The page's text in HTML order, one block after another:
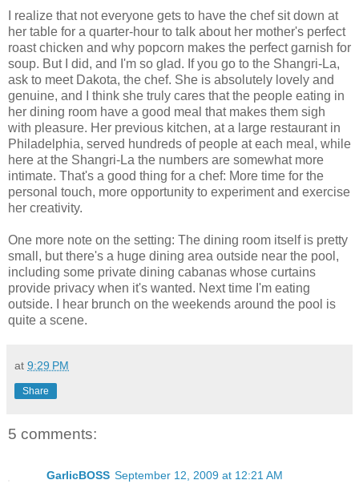
I realize that not everyone gets to have the chef sit down at
her table for a quarter-hour to talk about her mother's perfect
roast chicken and why popcorn makes the perfect garnish for
soup. But I did, and I'm so glad. If you go to the Shangri-La,
ask to meet Dakota, the chef. She is absolutely lovely and
genuine, and I think she truly cares that the people eating in
her dining room have a good meal that makes them sigh
with pleasure. Her previous kitchen, at a large restaurant in
Philadelphia, served hundreds of people at each meal, while
here at the Shangri-La the numbers are somewhat more
intimate. That's a good thing for a chef: More time for the
personal touch, more opportunity to experiment and exercise
her creativity.
One more note on the setting: The dining room itself is pretty
small, but there's a huge dining area outside near the pool,
including some private dining cabanas whose curtains
provide privacy when it's wanted. Next time I'm eating
outside. I hear brunch on the weekends around the pool is
quite a scene.
at 9:29 PM
Share
5 comments:
GarlicBOSS September 12, 2009 at 12:21 AM